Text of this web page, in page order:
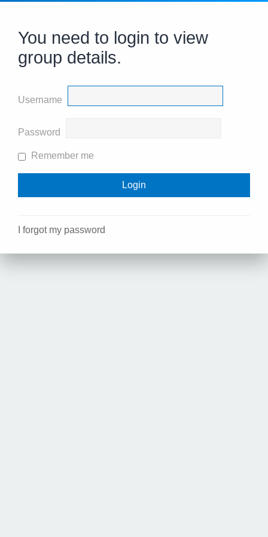
You need to login to view
group details.
Username
Password
Remember me
I forgot my password